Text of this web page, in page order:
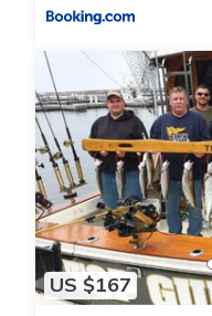
US $167